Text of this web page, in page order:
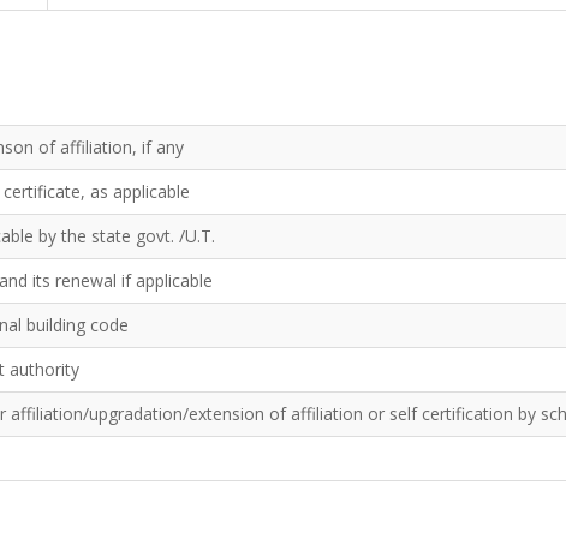
of affiliation, if any
as applicable
by the state govt. /U.T.
its renewal if applicable
building code
authority
upgradation/extension of affiliation or self certification by